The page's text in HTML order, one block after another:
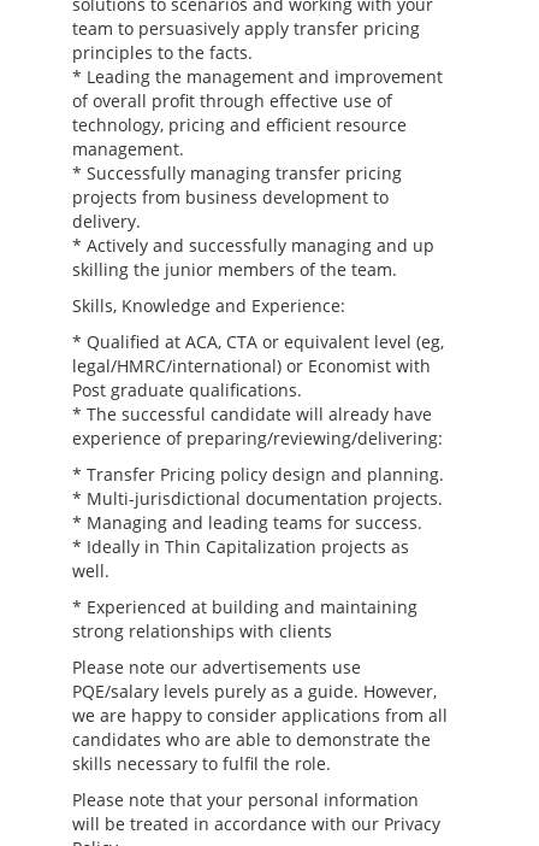
team to persuasively apply transfer pricing
principles to the facts.
* Leading the management and improvement
of overall profit through effective use of
technology, pricing and efficient resource
management.
* Successfully managing transfer pricing
projects from business development to
delivery.
* Actively and successfully managing and up
skilling the junior members of the team.
Skills, Knowledge and Experience:
* Qualified at ACA, CTA or equivalent level (eg,
legal/HMRC/international) or Economist with
Post graduate qualifications.
* The successful candidate will already have
experience of preparing/reviewing/delivering:
* Transfer Pricing policy design and planning.
* Multi-jurisdictional documentation projects.
* Managing and leading teams for success.
* Ideally in Thin Capitalization projects as
well.
* Experienced at building and maintaining
strong relationships with clients
Please note our advertisements use
PQE/salary levels purely as a guide. However,
we are happy to consider applications from all
candidates who are able to demonstrate the
skills necessary to fulfil the role.
Please note that your personal information
will be treated in accordance with our Privacy